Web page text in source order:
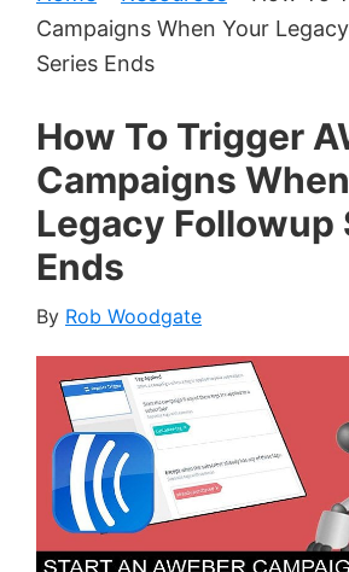
Campaigns When Your
Series Ends
How To Trigger
Campaigns
Legacy Followup
Ends
By Rob Woodgate